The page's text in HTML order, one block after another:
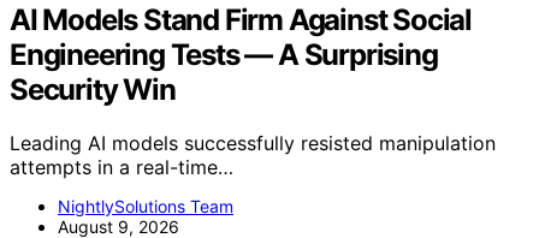
AI Models Stand Firm Against Social
Engineering Tests — A Surprising
Security Win
Leading AI models successfully resisted manipulation
attempts in a real-time…
NightlySolutions Team
August 9, 2026